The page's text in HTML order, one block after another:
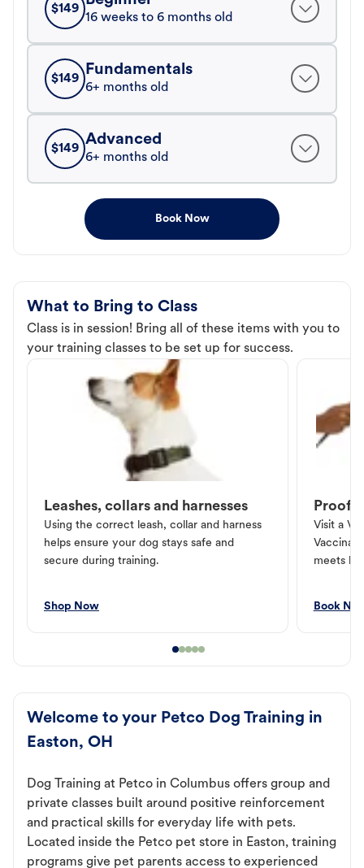
$149
16 weeks to 6 months old
$149
Fundamentals
6+ months old
$149
Advanced
6+ months old
Book Now
What to Bring to Class
Class is in session! Bring all of these items with you to
your training classes to be set up for success.
Leashes, collars and harnesses
Using the correct leash, collar and harness
helps ensure your dog stays safe and
secure during training.
Shop Now
Proof
Visit a
meets
Book
Welcome to your Petco Dog Training in
Easton, OH
Dog Training at Petco in Columbus offers group and
private classes built around positive reinforcement
and practical skills for everyday life with pets.
Located inside the Petco pet store in Easton, training
programs give pet parents access to experienced